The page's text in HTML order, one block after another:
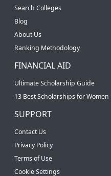
Search Colleges
Blog
About Us
Ranking Methodology
FINANCIAL AID
Ultimate Scholarship Guide
13 Best Scholarships for Women
SUPPORT
Contact Us
Privacy Policy
Terms of Use
Cookie Settings